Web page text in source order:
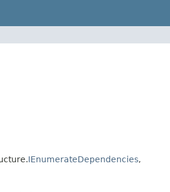
IEnumerateDependencies,